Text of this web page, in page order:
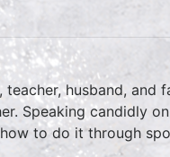
husband,
Speaking candidly
to do it through